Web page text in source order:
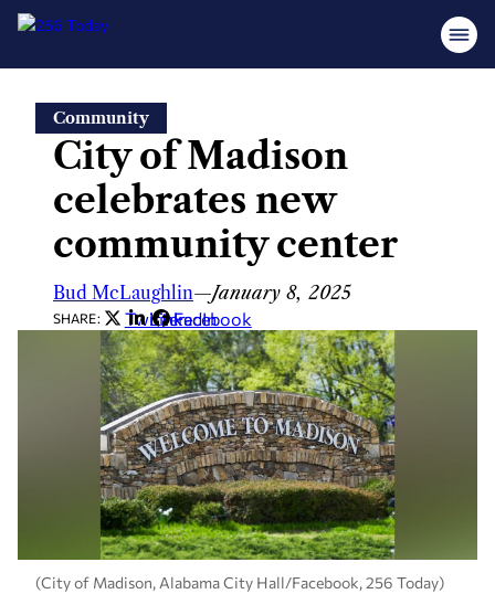
content
Community
City of Madison
celebrates new
community center
Bud McLaughlin—January 8, 2025
SHARE: Twitter
LinkedIn
Facebook
(City of Madison, Alabama City Hall/Facebook, 256 Today)